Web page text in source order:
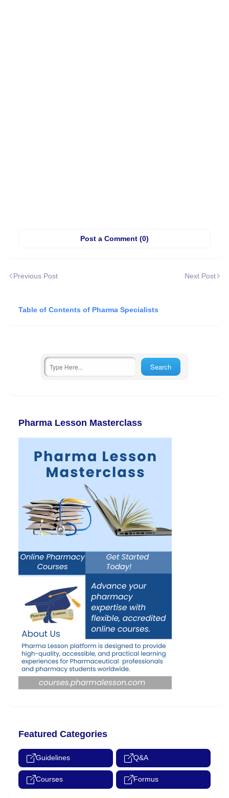
Post a Comment (0)
Previous Post Next Post
Table of Contents of Pharma Specialists
Pharma Lesson Masterclass
Featured Categories
Guidelines Q&A
Courses Formus